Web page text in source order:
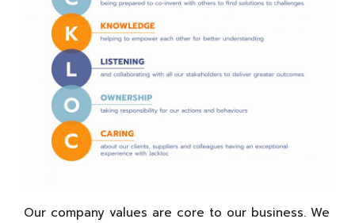
Our company values are core to our business. We